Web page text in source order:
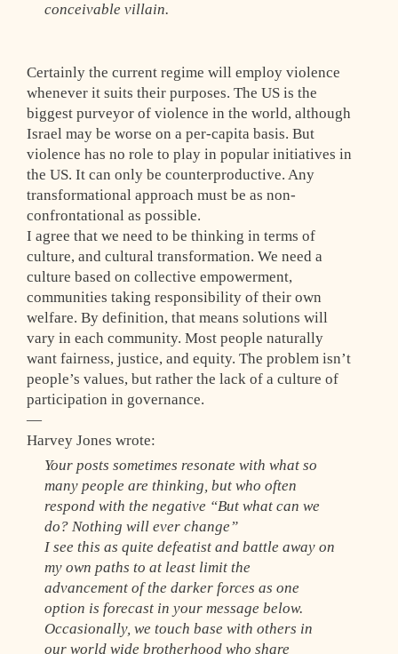
conceivable villain.
Certainly the current regime will employ violence
whenever it suits their purposes. The US is the
biggest purveyor of violence in the world, although
Israel may be worse on a per-capita basis. But
violence has no role to play in popular initiatives in
the US. It can only be counterproductive. Any
transformational approach must be as non-
confrontational as possible.
I agree that we need to be thinking in terms of
culture, and cultural transformation. We need a
culture based on collective empowerment,
communities taking responsibility of their own
welfare. By definition, that means solutions will
vary in each community. Most people naturally
want fairness, justice, and equity. The problem isn’t
people’s values, but rather the lack of a culture of
participation in governance.
—
Harvey Jones wrote:
Your posts sometimes resonate with what so
many people are thinking, but who often
respond with the negative “But what can we
do? Nothing will ever change”
I see this as quite defeatist and battle away on
my own paths to at least limit the
advancement of the darker forces as one
option is forecast in your message below.
Occasionally, we touch base with others in
our world wide brotherhood who share